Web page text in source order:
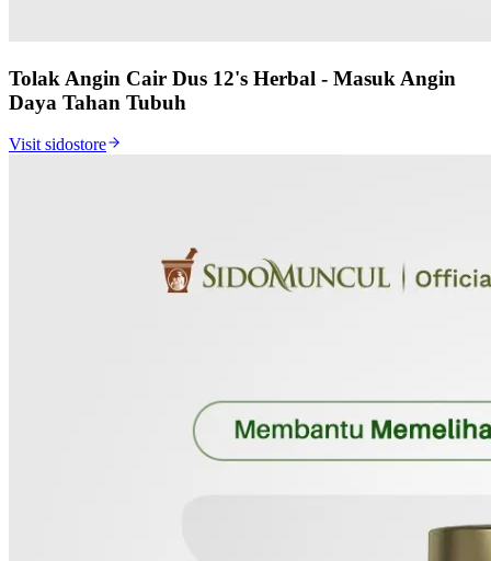
Tolak Angin Cair Dus 12's Herbal - Masuk Angin
Daya Tahan Tubuh
Visit sidostore